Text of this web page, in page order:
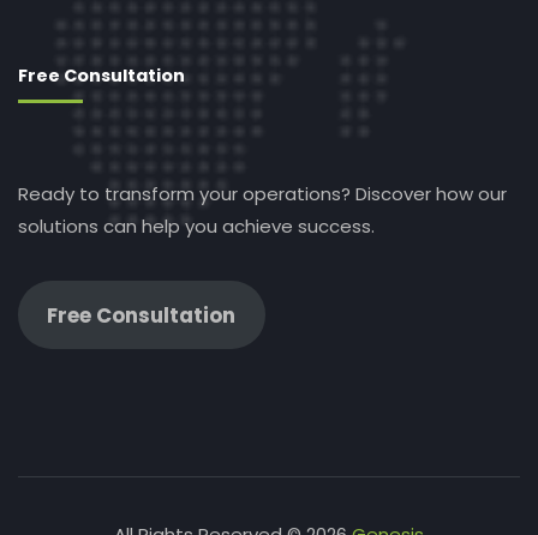
Free Consultation
Ready to transform your operations? Discover how our
solutions can help you achieve success.
Free Consultation